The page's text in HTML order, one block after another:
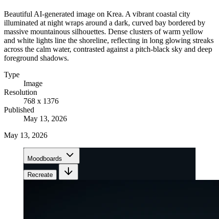
Beautiful AI-generated image on Krea. A vibrant coastal city
illuminated at night wraps around a dark, curved bay bordered by
massive mountainous silhouettes. Dense clusters of warm yellow
and white lights line the shoreline, reflecting in long glowing streaks
across the calm water, contrasted against a pitch-black sky and deep
foreground shadows.
Type
Image
Resolution
768 x 1376
Published
May 13, 2026
May 13, 2026
Moodboards
Recreate